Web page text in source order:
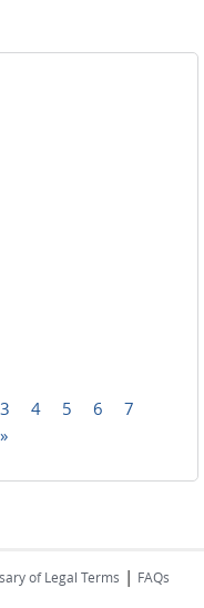
3 4 5 6
7
of Legal Terms | FAQs